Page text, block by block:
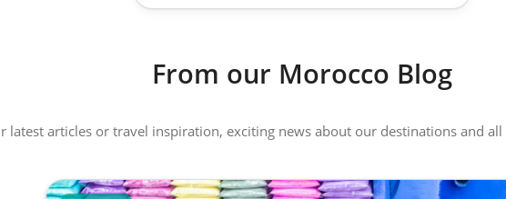
From our Morocco Blog
latest articles or travel inspiration, exciting news about our destinations and